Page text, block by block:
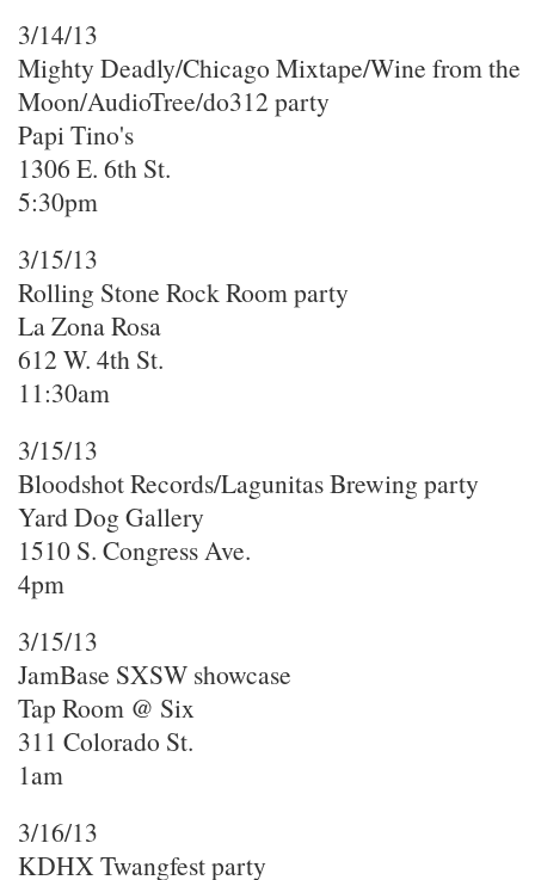
3/14/13
Mighty Deadly/Chicago Mixtape/Wine from the
Moon/AudioTree/do312 party
Papi Tino's
1306 E. 6th St.
5:30pm
3/15/13
Rolling Stone Rock Room party
La Zona Rosa
612 W. 4th St.
11:30am
3/15/13
Bloodshot Records/Lagunitas Brewing party
Yard Dog Gallery
1510 S. Congress Ave.
4pm
3/15/13
JamBase SXSW showcase
Tap Room @ Six
311 Colorado St.
1am
3/16/13
KDHX Twangfest party